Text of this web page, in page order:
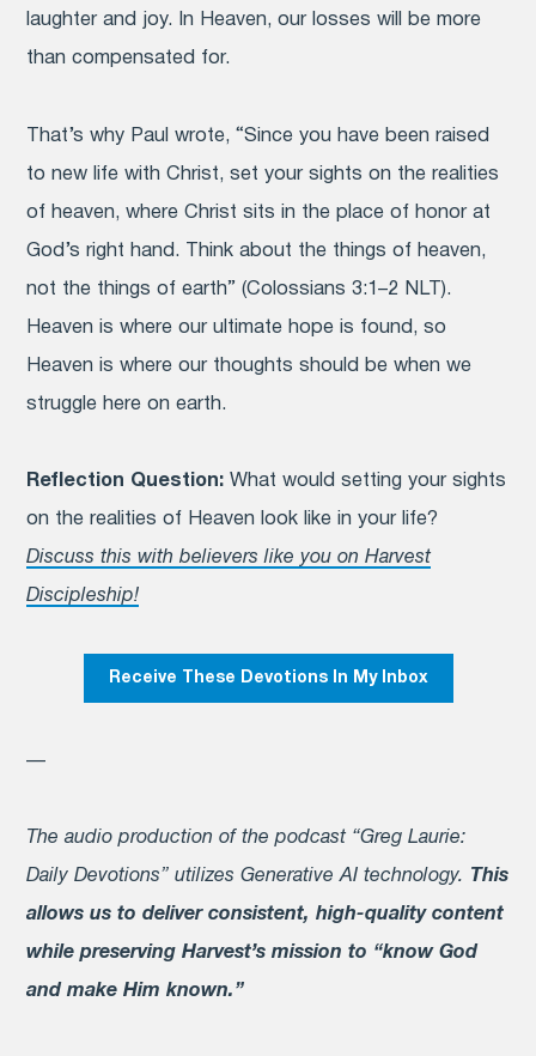
laughter and joy. In Heaven, our losses will be more
than compensated for.
That’s why Paul wrote, “Since you have been raised
to new life with Christ, set your sights on the realities
of heaven, where Christ sits in the place of honor at
God’s right hand. Think about the things of heaven,
not the things of earth” (Colossians 3:1–2 NLT).
Heaven is where our ultimate hope is found, so
Heaven is where our thoughts should be when we
struggle here on earth.
Reflection Question: What would setting your sights
on the realities of Heaven look like in your life?
Discuss this with believers like you on Harvest
Discipleship!
Receive These Devotions In My Inbox
—
The audio production of the podcast “Greg Laurie:
Daily Devotions” utilizes Generative AI technology. This
allows us to deliver consistent, high-quality content
while preserving Harvest’s mission to “know God
and make Him known.”